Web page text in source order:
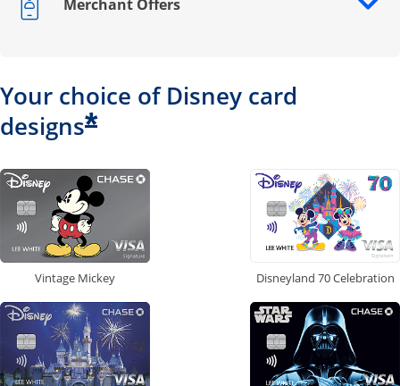
Merchant Offers
Opens drawer that reveals additional content
Your choice of Disney card
designs*
Vintage Mickey Disneyland 70 Celebration